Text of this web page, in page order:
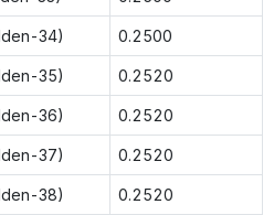
34) 0.2500
35) 0.2520
36) 0.2520
37) 0.2520
38) 0.2520